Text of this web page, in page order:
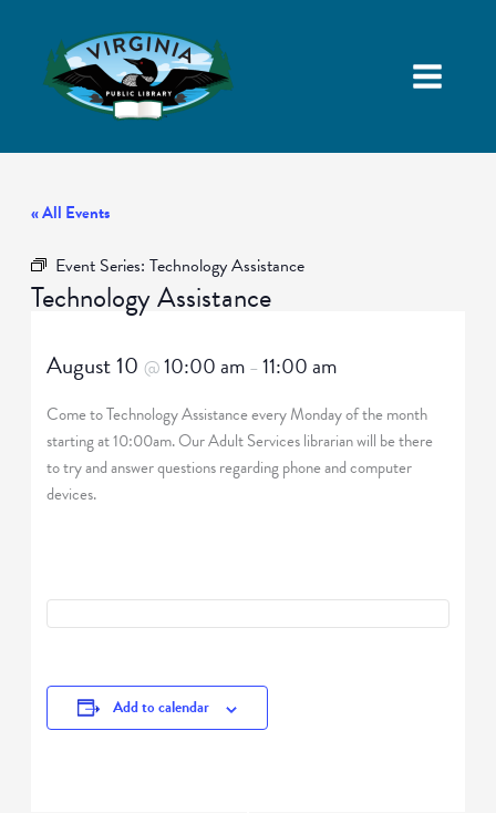
« All Events
Event Series: Technology Assistance
Technology Assistance
August 10@10:00 am –11:00 am
Come to Technology Assistance every Monday of the month
starting at 10:00am. Our Adult Services librarian will be there
to try and answer questions regarding phone and computer
devices.
Add to calendar